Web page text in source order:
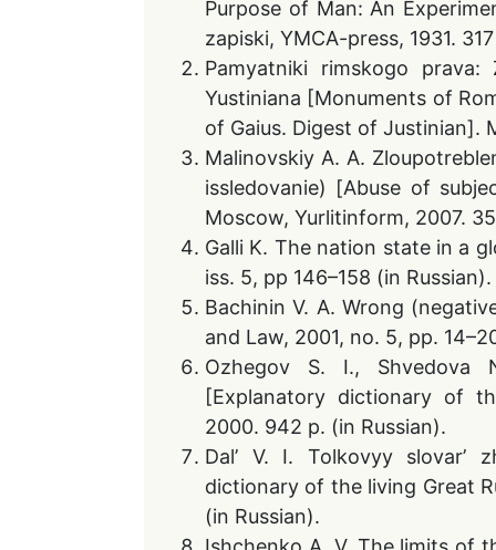
Purpose of Man: An
zapiski, YMCA-press, 1931.
Pamyatniki rimskogo
Yustiniana [Monuments of
of Gaius. Digest of Justinian].
Malinovskiy A. A.
issledovanie) [Abuse of
Moscow, Yurlitinform, 2007.
Galli K. The nation state in a
iss. 5, pp 146–158 (in Russian).
Bachinin V. A. Wrong
and Law, 2001, no. 5, pp.
Ozhegov S. I., Shvedova
[Explanatory dictionary of
2000. 942 p. (in Russian).
Dal’ V. I. Tolkovyy slovar’
dictionary of the living Great
(in Russian).